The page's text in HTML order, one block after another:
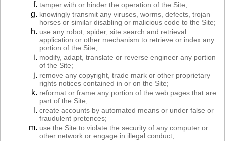
tamper with or hinder the operation of the Site;
knowingly transmit any viruses, worms, defects, trojan
horses or similar disabling or malicious code to the Site;
use any robot, spider, site search and retrieval
application or other mechanism to retrieve or index any
portion of the Site;
modify, adapt, translate or reverse engineer any portion
of the Site;
remove any copyright, trade mark or other proprietary
rights notices contained in or on the Site;
reformat or frame any portion of the web pages that are
part of the Site;
create accounts by automated means or under false or
fraudulent pretences;
use the Site to violate the security of any computer or
other network or engage in illegal conduct;